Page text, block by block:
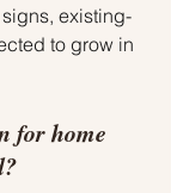
existing-
to grow in
for home